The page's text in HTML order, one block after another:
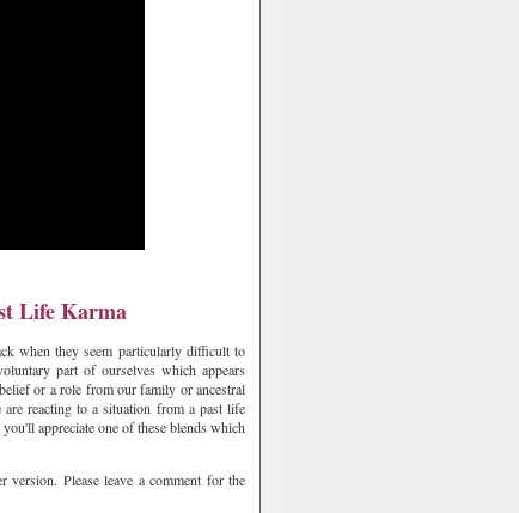
Life Karma
when they seem particularly difficult to
part of ourselves which appears
or a role from our family or ancestral
reacting to a situation from a past life
appreciate one of these blends which
Please leave a comment for the